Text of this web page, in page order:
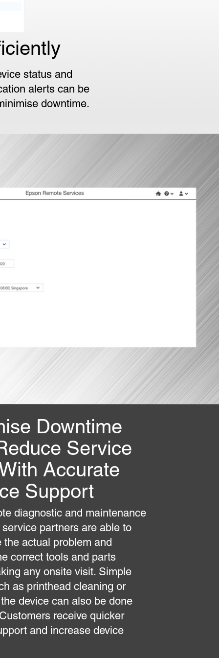
status and
alerts can be
downtime.
Downtime
Service
Accurate
Support
diagnostic and maintenance
partners are able to
the actual problem and
correct tools and parts
any onsite visit. Simple
as printhead cleaning or
device can also be done
receive quicker
and increase device